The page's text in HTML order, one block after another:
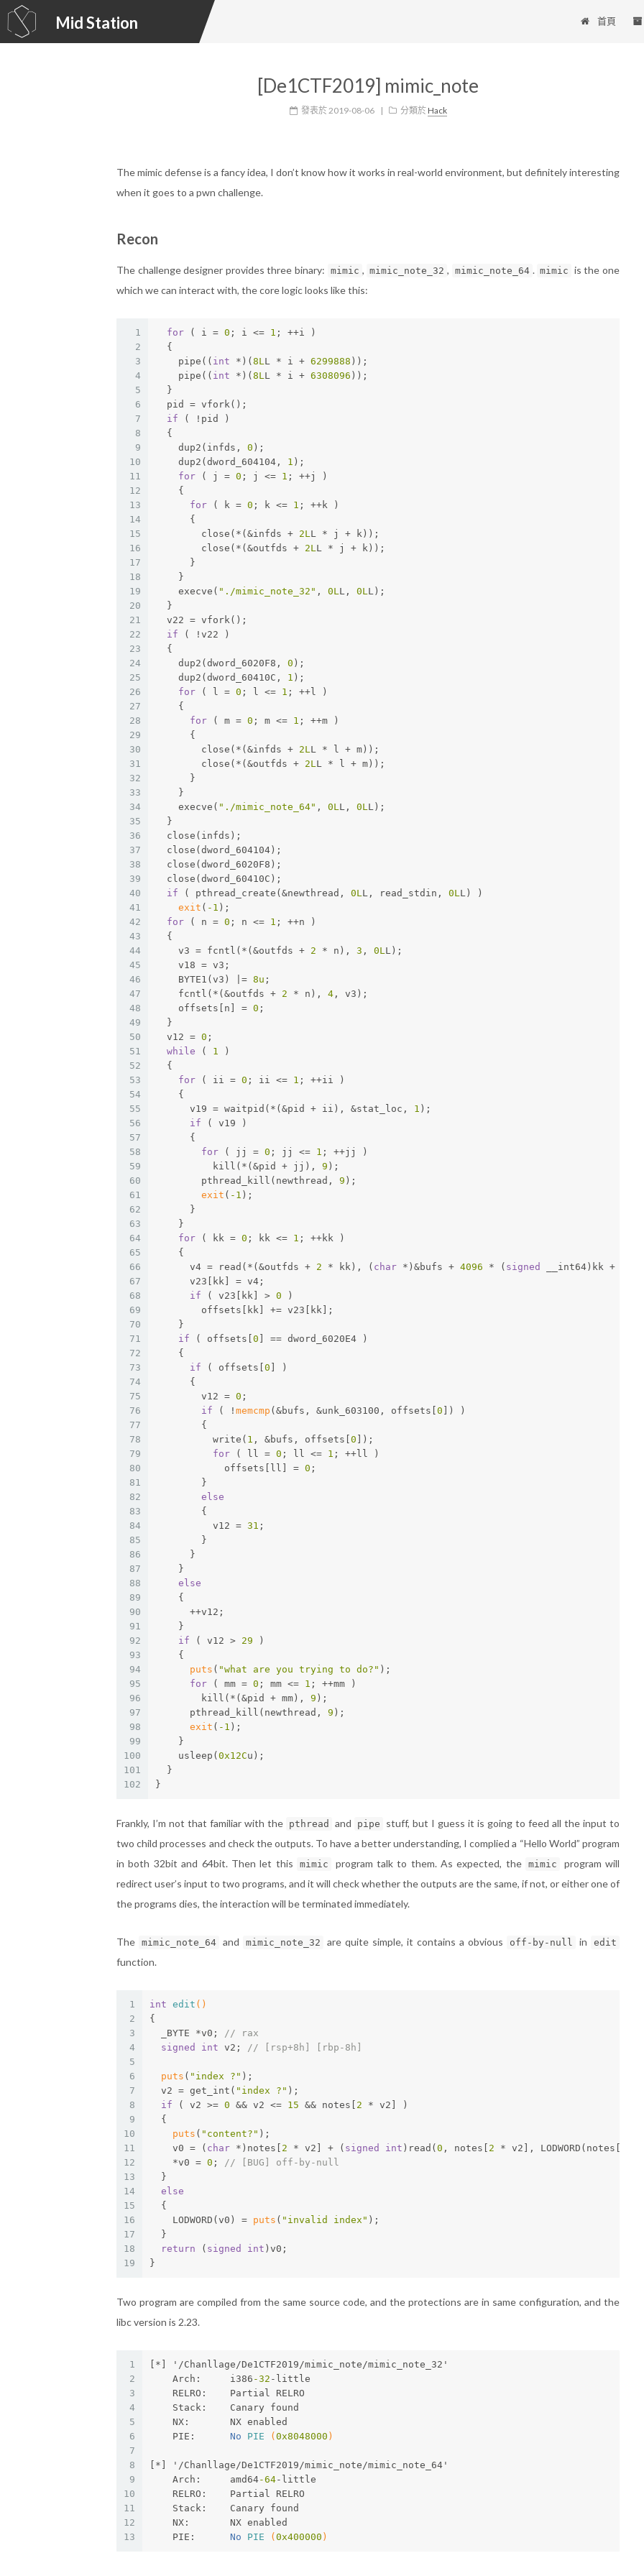
Mid Station 首頁
[De1CTF2019] mimic_note
發表於2019-08-06 | 分類於Hack
The mimic defense is a fancy idea, I don’t know how it works in real-world environment, but definitely interesting
when it goes to a pwn challenge.
Recon
The challenge designer provides three binary: mimic , mimic_note_32 , mimic_note_64 . mimic is the one
which we can interact with, the core logic looks like this:
1
2
3
4
5
6
7
8
9
10
11
12
13
14
15
16
17
18
19
20
21
22
23
24
25
26
27
28
29
30
31
32
33
34
35
36
37
38
39
40
41
42
43
44
45
46
47
48
49
50
51
52
53
54
55
56
57
58
59
60
61
62
63
64
65
66
67
68
69
70
71
72
73
74
75
76
77
78
79
80
81
82
83
84
85
86
87
88
89
90
91
92
93
94
95
96
97
98
99
100
101
102
for ( i = 0 ; i <= 1 ; ++i )
  {
    pipe((
int *)( 8LL * i + 6299888 ));
    pipe((
int *)( 8LL * i + 6308096 ));
  }
  pid = vfork();
if ( !pid )
  {
    dup2(infds,
0 );
    dup2(dword_604104,
1 );
for ( j = 0 ; j <= 1 ; ++j )
    {
for ( k = 0 ; k <= 1 ; ++k )
      {
        close(*(&infds +
2LL * j + k));
        close(*(&outfds +
2LL * j + k));
      }
    }
    execve(
"./mimic_note_32" , 0LL, 0LL);
  }
  v22 = vfork();
if ( !v22 )
  {
    dup2(dword_6020F8,
0 );
    dup2(dword_60410C,
1 );
for ( l = 0 ; l <= 1 ; ++l )
    {
for ( m = 0 ; m <= 1 ; ++m )
      {
        close(*(&infds +
2LL * l + m));
        close(*(&outfds +
2LL * l + m));
      }
    }
    execve(
"./mimic_note_64" , 0LL, 0LL);
  }
  close(infds);
  close(dword_604104);
  close(dword_6020F8);
  close(dword_60410C);
if ( pthread_create(&newthread, 0LL, read_stdin, 0LL) )
exit ( -1 );
for ( n = 0 ; n <= 1 ; ++n )
  {
    v3 = fcntl(*(&outfds +
2 * n), 3 , 0LL);
    v18 = v3;
    BYTE1(v3) |=
8u ;
    fcntl(*(&outfds +
2 * n), 4 , v3);
    offsets[n] =
0 ;
  }
  v12 =
0 ;
while ( 1 )
  {
for ( ii = 0 ; ii <= 1 ; ++ii )
    {
      v19 = waitpid(*(&pid + ii), &stat_loc,
1 );
if ( v19 )
      {
for ( jj = 0 ; jj <= 1 ; ++jj )
          kill(*(&pid + jj),
9 );
        pthread_kill(newthread,
9 );
exit ( -1 );
      }
    }
for ( kk = 0 ; kk <= 1 ; ++kk )
    {
      v4 = read(*(&outfds +
2 * kk), ( char *)&bufs + 4096 * ( signed __int64)kk +
      v23[kk] = v4;
if ( v23[kk] > 0 )
        offsets[kk] += v23[kk];
    }
if ( offsets[ 0 ] == dword_6020E4 )
    {
if ( offsets[ 0 ] )
      {
        v12 =
0 ;
if ( ! memcmp (&bufs, &unk_603100, offsets[ 0 ]) )
        {
          write(
1 , &bufs, offsets[ 0 ]);
for ( ll = 0 ; ll <= 1 ; ++ll )
            offsets[ll] =
0 ;
        }
else
        {
          v12 =
31 ;
        }
      }
    }
else
    {
      ++v12;
    }
if ( v12 > 29 )
    {
puts ( "what are you trying to do?" );
for ( mm = 0 ; mm <= 1 ; ++mm )
        kill(*(&pid + mm),
9 );
      pthread_kill(newthread,
9 );
exit ( -1 );
    }
    usleep(
0x12Cu);
  }
}
Frankly, I’m not that familiar with the pthread and pipe
stuff, but I guess it is going to feed all the input to
two child processes and check the outputs. To have a better understanding, I complied a “Hello World” program
in both 32bit and 64bit. Then let this
mimic program talk to them. As expected, the mimic
program will
redirect user’s input to two programs, and it will check whether the outputs are the same, if not, or either one of
the programs dies, the interaction will be terminated immediately.
The mimic_note_64 and mimic_note_32 are quite simple, it contains a obvious off-by-null in edit
function.
1
2
3
4
5
6
7
8
9
10
11
12
13
14
15
16
17
18
19
int edit ()
{
  _BYTE *v0;
// rax
signed
int v2; // [rsp+8h] [rbp-8h]
puts ( "index ?" );
  v2 = get_int(
"index ?" );
if ( v2 >= 0 && v2 <= 15 && notes[ 2 * v2] )
  {
puts ( "content?" );
    v0 = (
char *)notes[ 2 * v2] + ( signed int )read( 0 , notes[ 2 * v2], LODWORD(notes[
    *v0 =
0 ; // [BUG] off-by-null
  }
else
  {
    LODWORD(v0) =
puts ( "invalid index" );
  }
return ( signed int )v0;
}
Two program are compiled from the same source code, and the protections are in same configuration, and the
libc version is 2.23.
1
2
3
4
5
6
7
8
9
10
11
12
13
[*] '/Chanllage/De1CTF2019/mimic_note/mimic_note_32'
    Arch:     i386
-32 -little
    RELRO:    Partial RELRO
    Stack:    Canary found
    NX:       NX enabled
    PIE:
No PIE ( 0x8048000 )
[*] '/Chanllage/De1CTF2019/mimic_note/mimic_note_64'
    Arch:     amd64
-64-little
    RELRO:    Partial RELRO
    Stack:    Canary found
    NX:       NX enabled
    PIE:
No PIE ( 0x400000 )